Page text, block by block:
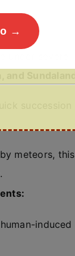
meteors, this
induced
→